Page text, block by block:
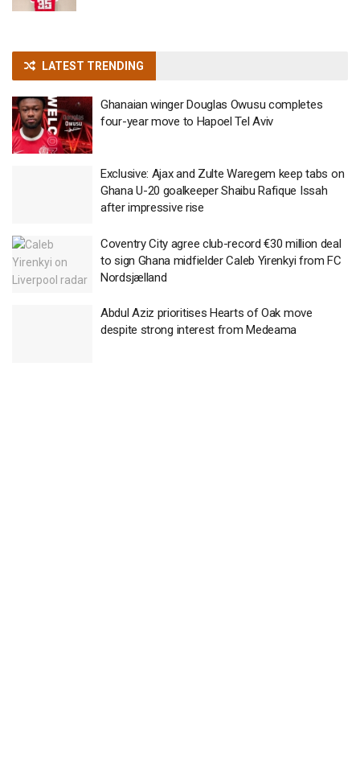
LATEST TRENDING
Ghanaian winger Douglas Owusu completes
four-year move to Hapoel Tel Aviv
Exclusive: Ajax and Zulte Waregem keep tabs on
Ghana U-20 goalkeeper Shaibu Rafique Issah
after impressive rise
Coventry City agree club-record €30 million deal
to sign Ghana midfielder Caleb Yirenkyi from FC
Nordsjælland
Abdul Aziz prioritises Hearts of Oak move
despite strong interest from Medeama